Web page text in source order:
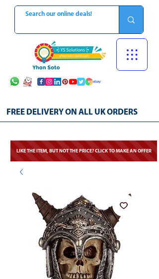
FREE DELIVERY ON ALL UK ORDERS
LIKE THE ITEM, BUT NOT THE PRICE? CLICK TO MAKE AN OFFER